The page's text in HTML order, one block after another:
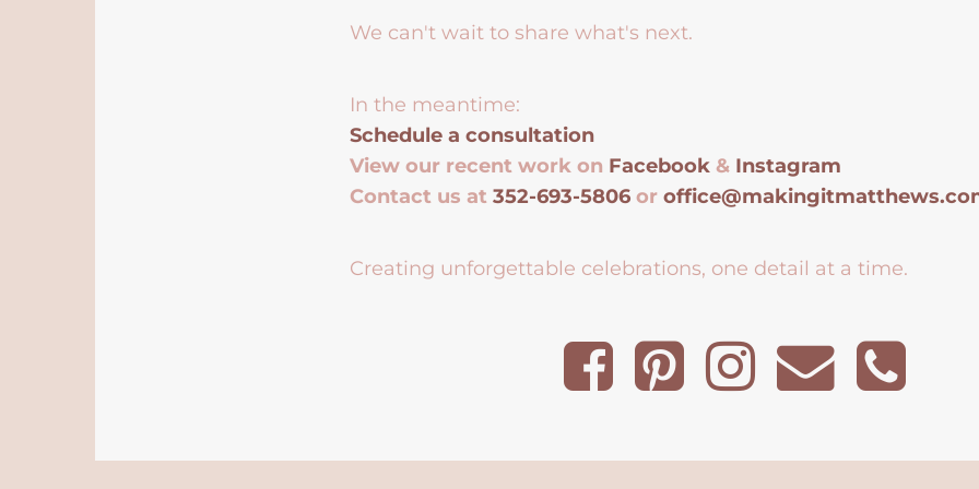
We can't wait to share what's next.
In the meantime:
Schedule a consultation
View our recent work on Facebook & Instagram
Contact us at352-693-5806 or
Creating unforgettable celebrations, one detail at a time.